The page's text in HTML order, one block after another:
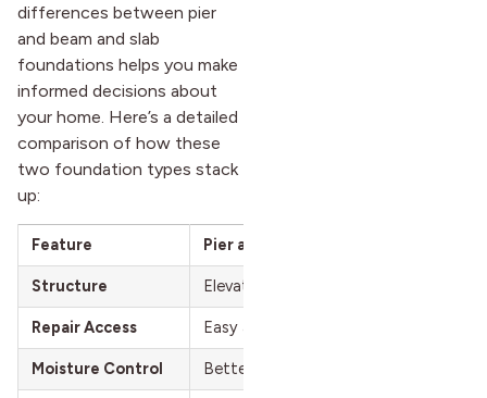
differences between pier
and beam and slab
foundations helps you make
informed decisions about
your home. Here’s a detailed
comparison of how these
two foundation types stack
up:
Feature Pier and Beam
Structure Elevated foundation with crawl space
Repair Access Easy access through the crawl space
Moisture Control Better ventilation reduces moisture